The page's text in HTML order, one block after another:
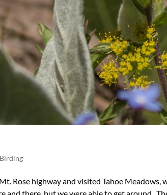
Birding
Rose highway and visited Tahoe Meadows,